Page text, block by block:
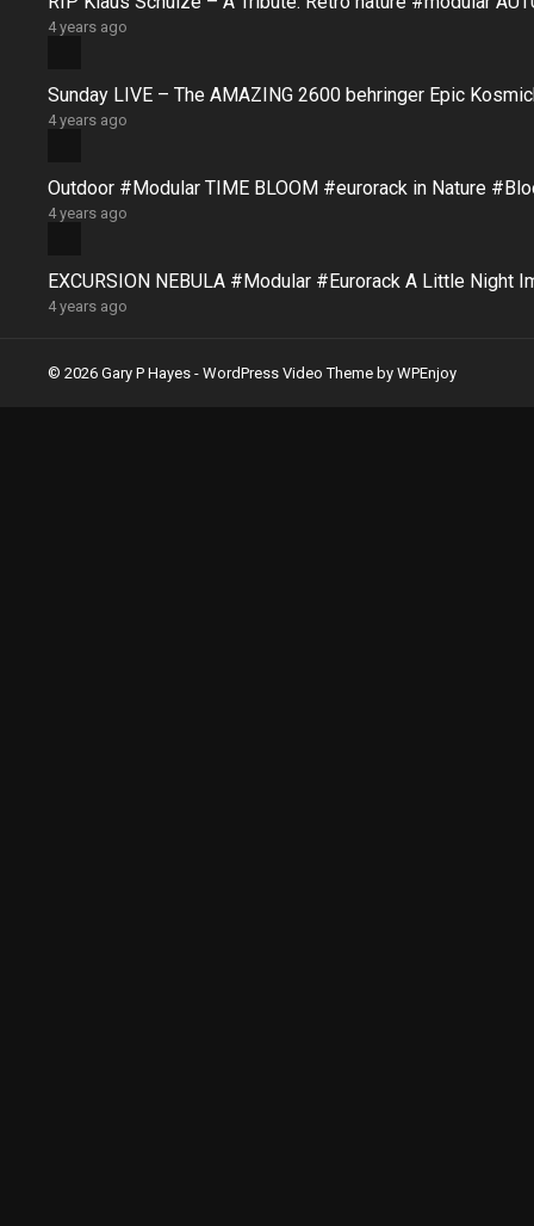
4 years ago
Sunday LIVE – The AMAZING 2600 behringer Epic
4 years ago
Outdoor #Modular TIME BLOOM #eurorack in Nature
4 years ago
EXCURSION NEBULA #Modular #Eurorack A Little
4 years ago
© 2026 Gary P Hayes - WordPress Video Theme by WPEnjoy